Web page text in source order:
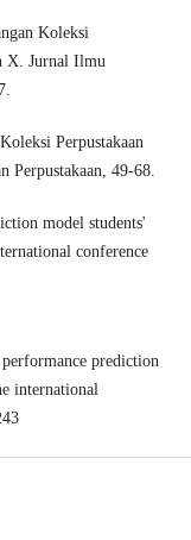
Koleksi
X. Jurnal Ilmu
Perpustakaan
49-68.
model students'
conference
prediction
international